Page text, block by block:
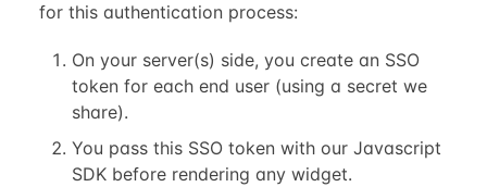
for this authentication process:
On your server(s) side, you create an SSO
token for each end user (using a secret we
share).
You pass this SSO token with our Javascript
SDK before rendering any widget.